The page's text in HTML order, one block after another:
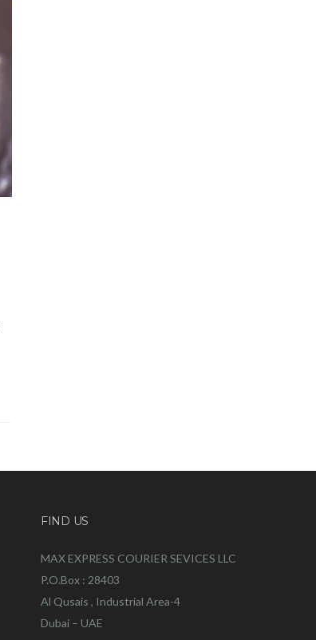
FIND US
MAX EXPRESS COURIER SEVICES LLC
P.O.Box : 28403
Al Qusais , Industrial Area-4
Dubai – UAE